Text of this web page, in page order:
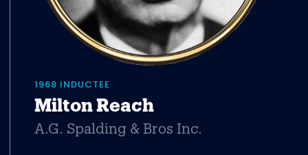
1968 INDUCTEE
Milton Reach
A.G. Spalding & Bros Inc.